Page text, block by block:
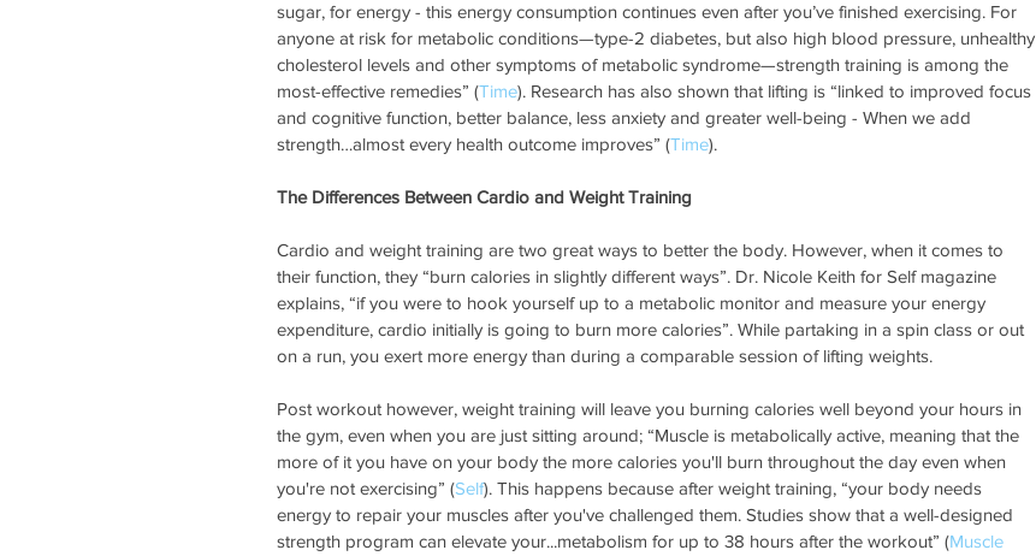
sugar, for energy - this energy consumption continues even after you’ve finished exercising. For
anyone at risk for metabolic conditions—type-2 diabetes, but also high blood pressure, unhealthy
cholesterol levels and other symptoms of metabolic syndrome—strength training is among the
most-effective remedies” (Time). Research has also shown that lifting is “linked to improved focus
and cognitive function, better balance, less anxiety and greater well-being - When we add
strength…almost every health outcome improves” (Time).
The Differences Between Cardio and Weight Training
Cardio and weight training are two great ways to better the body. However, when it comes to
their function, they “burn calories in slightly different ways”. Dr. Nicole Keith for Self magazine
explains, “if you were to hook yourself up to a metabolic monitor and measure your energy
expenditure, cardio initially is going to burn more calories”. While partaking in a spin class or out
on a run, you exert more energy than during a comparable session of lifting weights.
Post workout however, weight training will leave you burning calories well beyond your hours in
the gym, even when you are just sitting around; “Muscle is metabolically active, meaning that the
more of it you have on your body the more calories you'll burn throughout the day even when
you're not exercising” (Self). This happens because after weight training, “your body needs
energy to repair your muscles after you've challenged them. Studies show that a well-designed
strength program can elevate your...metabolism for up to 38 hours after the workout” (Muscle